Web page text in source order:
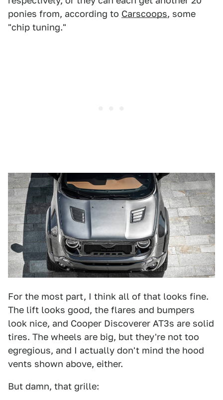
ponies from, according to Carscoops, some
"chip tuning."
For the most part, I think all of that looks fine.
The lift looks good, the flares and bumpers
look nice, and Cooper Discoverer AT3s are solid
tires. The wheels are big, but they're not too
egregious, and I actually don't mind the hood
vents shown above, either.
But damn, that grille: